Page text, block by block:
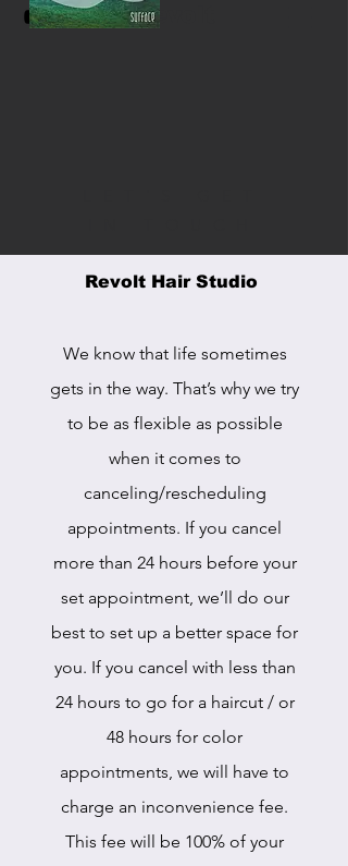
Revolt
Revolt Hair Studio
We know that life sometimes
gets in the way. That’s why we try
to be as flexible as possible
when it comes to
canceling/rescheduling
appointments. If you cancel
more than 24 hours before your
set appointment, we’ll do our
best to set up a better space for
you. If you cancel with less than
24 hours to go for a haircut / or
48 hours for color
appointments, we will have to
charge an inconvenience fee.
This fee will be 100% of your